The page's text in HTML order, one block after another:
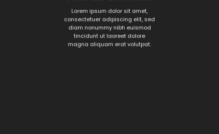
Lorem ipsum dolor sit amet,
consectetuer adipiscing elit, sed
diam nonummy nibh euismod
tincidunt ut laoreet dolore
magna aliquam erat volutpat.